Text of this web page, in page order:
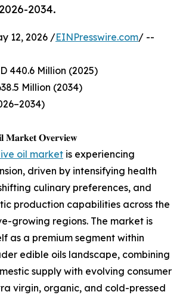
2034.
12, 2026 /EINPresswire.com/ --
440.6 Million (2025)
Million (2034)
𝐌𝐚𝐫𝐤𝐞𝐭 𝐎𝐯𝐞𝐫𝐯𝐢𝐞𝐰
oil market is experiencing
driven by intensifying health
culinary preferences, and
production capabilities across the
growing regions. The market is
as a premium segment within
edible oils landscape, combining
supply with evolving consumer
virgin, organic, and cold-pressed